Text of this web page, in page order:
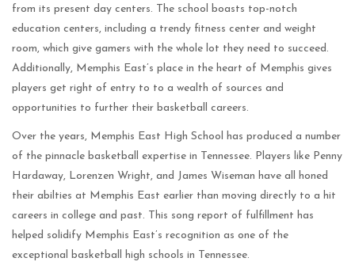
from its present day centers. The school boasts top-notch
education centers, including a trendy fitness center and weight
room, which give gamers with the whole lot they need to succeed.
Additionally, Memphis East’s place in the heart of Memphis gives
players get right of entry to to a wealth of sources and
opportunities to further their basketball careers.
Over the years, Memphis East High School has produced a number
of the pinnacle basketball expertise in Tennessee. Players like Penny
Hardaway, Lorenzen Wright, and James Wiseman have all honed
their abilties at Memphis East earlier than moving directly to a hit
careers in college and past. This song report of fulfillment has
helped solidify Memphis East’s recognition as one of the
exceptional basketball high schools in Tennessee.